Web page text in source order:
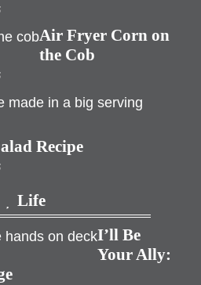
Air Fryer Corn on
the Cob
Recipe
Life
I’ll Be
Your Ally: